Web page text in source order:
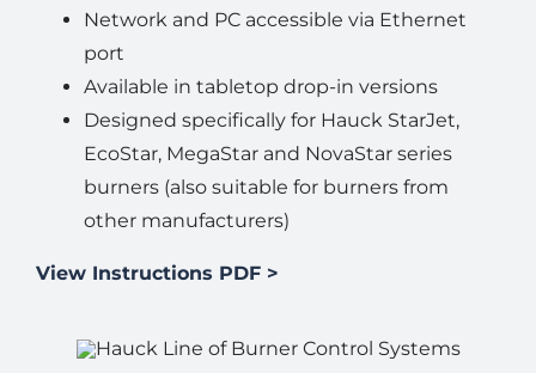
Network and PC accessible via Ethernet
port
Available in tabletop drop-in versions
Designed specifically for Hauck StarJet,
EcoStar, MegaStar and NovaStar series
burners (also suitable for burners from
other manufacturers)
View Instructions PDF >